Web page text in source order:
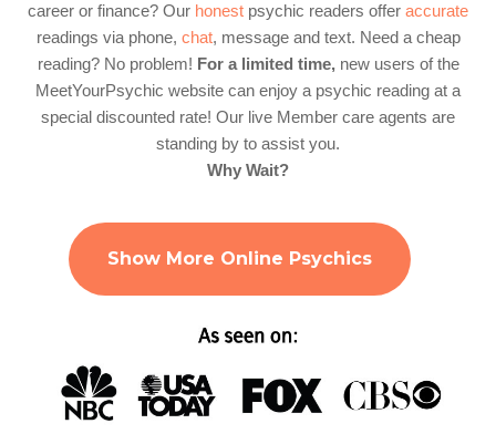
career or finance? Our honest psychic readers offer accurate
readings via phone, chat, message and text. Need a cheap
reading? No problem! For a limited time,new users of the
MeetYourPsychic website can enjoy a psychic reading at a
special discounted rate! Our live Member care agents are
standing by to assist you.
Why Wait?
Show More Online Psychics